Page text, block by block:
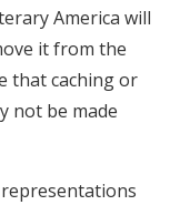
America will
it from the
that caching or
not be made